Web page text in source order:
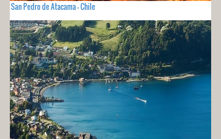
San Pedro de Atacama - Chile